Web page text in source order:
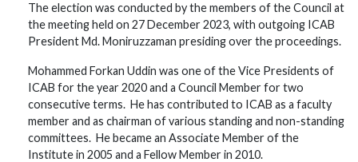
The election was conducted by the members of the Council at
the meeting held on 27 December 2023, with outgoing ICAB
President Md. Moniruzzaman presiding over the proceedings.
Mohammed Forkan Uddin was one of the Vice Presidents of
ICAB for the year 2020 and a Council Member for two
consecutive terms. He has contributed to ICAB as a faculty
member and as chairman of various standing and non-standing
committees. He became an Associate Member of the
Institute in 2005 and a Fellow Member in 2010.